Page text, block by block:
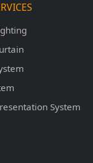
System